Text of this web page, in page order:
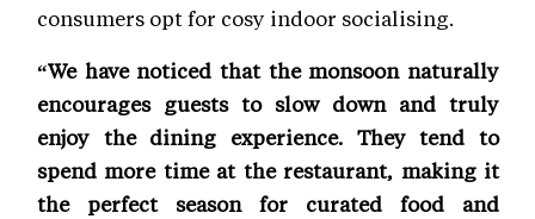
consumers opt for cosy indoor socialising.
“We have noticed that the monsoon naturally
encourages guests to slow down and truly
enjoy the dining experience. They tend to
spend more time at the restaurant, making it
the perfect season for curated food and